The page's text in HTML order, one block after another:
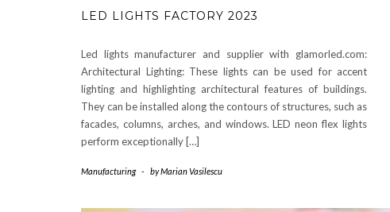
LED LIGHTS FACTORY 2023
Led lights manufacturer and supplier with glamorled.com:
Architectural Lighting: These lights can be used for accent
lighting and highlighting architectural features of buildings.
They can be installed along the contours of structures, such as
facades, columns, arches, and windows. LED neon flex lights
perform exceptionally […]
Manufacturing - byMarian Vasilescu